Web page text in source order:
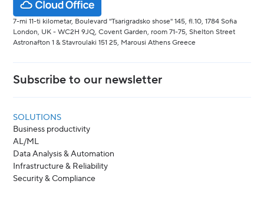
7-mi 11-ti kilometar, Boulevard "Tsarigradsko shose" 145, fl.10, 1784 Sofia
London, UK - WC2H 9JQ, Covent Garden, room 71-75, Shelton Street
Astronafton 1 & Stavroulaki 151 25, Marousi Athens Greece
Subscribe to our newsletter
SOLUTIONS
Business productivity
AL/ML
Data Analysis & Automation
Infrastructure & Reliability
Security & Compliance